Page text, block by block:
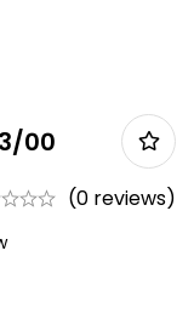
00
(0 reviews)